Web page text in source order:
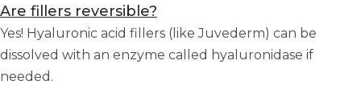
Are fillers reversible?
Yes! Hyaluronic acid fillers (like Juvederm) can be
dissolved with an enzyme called hyaluronidase if
needed.